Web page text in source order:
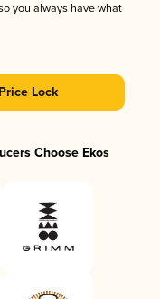
you always have what
Lock
Choose Ekos